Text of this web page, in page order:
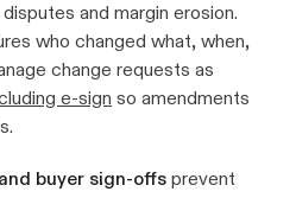
and margin erosion.
who changed what, when,
change requests as
e-sign so amendments
buyer sign-offs prevent